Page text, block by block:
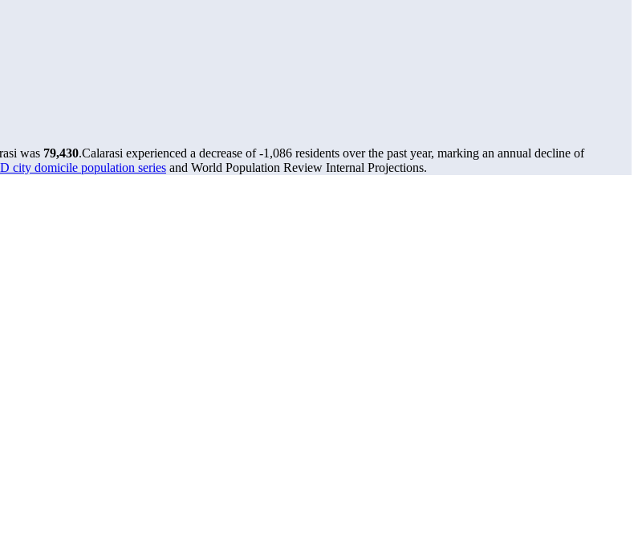
was 79,430.Calarasi experienced a decrease of-1,086 residents over the past year, marking an annual decline of
city domicile population series and World Population Review Internal Projections.